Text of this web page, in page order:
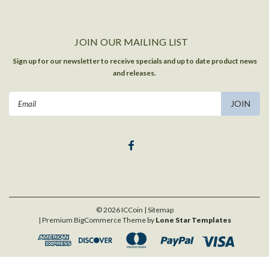
JOIN OUR MAILING LIST
Sign up for our newsletter to receive specials and up to date product news
and releases.
©2026ICCoin | Sitemap
| Premium BigCommerceTheme by Lone Star Templates